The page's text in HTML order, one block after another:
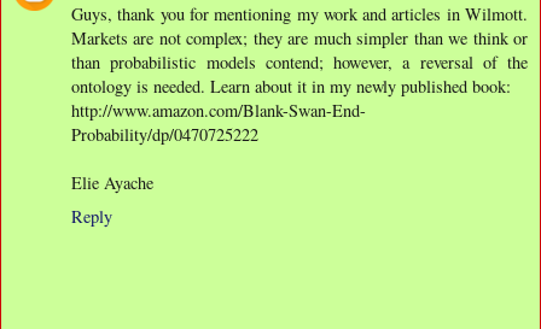
Guys, thank you for mentioning my work and articles in Wilmott.
Markets are not complex; they are much simpler than we think or
than probabilistic models contend; however, a reversal of the
ontology is needed. Learn about it in my newly published book:
http://www.amazon.com/Blank-Swan-End-
Probability/dp/0470725222
Elie Ayache
Reply